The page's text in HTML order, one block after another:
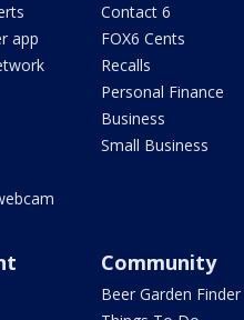
app
Contact 6
FOX6 Cents
Recalls
Personal Finance
Business
Small Business
Community
Beer Garden Finder